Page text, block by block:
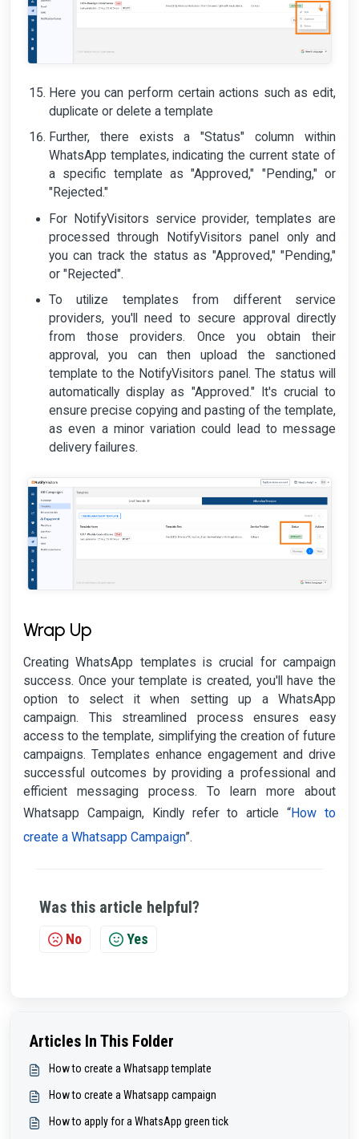
Here you can perform certain actions such as edit,
duplicate or delete a template
Further, there exists a "Status" column within
WhatsApp templates, indicating the current state of
a specific template as "Approved," "Pending," or
"Rejected."
For NotifyVisitors service provider, templates are
processed through NotifyVisitors panel only and
you can track the status as "Approved," "Pending,"
or "Rejected".
To utilize templates from different service
providers, you'll need to secure approval directly
from those providers. Once you obtain their
approval, you can then upload the sanctioned
template to the NotifyVisitors panel. The status will
automatically display as "Approved." It's crucial to
ensure precise copying and pasting of the template,
as even a minor variation could lead to message
delivery failures.
Wrap Up
Creating WhatsApp templates is crucial for campaign
success. Once your template is created, you'll have the
option to select it when setting up a WhatsApp
campaign. This streamlined process ensures easy
access to the template, simplifying the creation of future
campaigns. Templates enhance engagement and drive
successful outcomes by providing a professional and
efficient messaging process. To learn more about
Whatsapp Campaign, Kindly refer to article “How to
create a Whatsapp Campaign”.
Was this article helpful?
No Yes
Articles In This Folder
How to create a Whatsapp template
How to create a Whatsapp campaign
How to apply for a WhatsApp green tick